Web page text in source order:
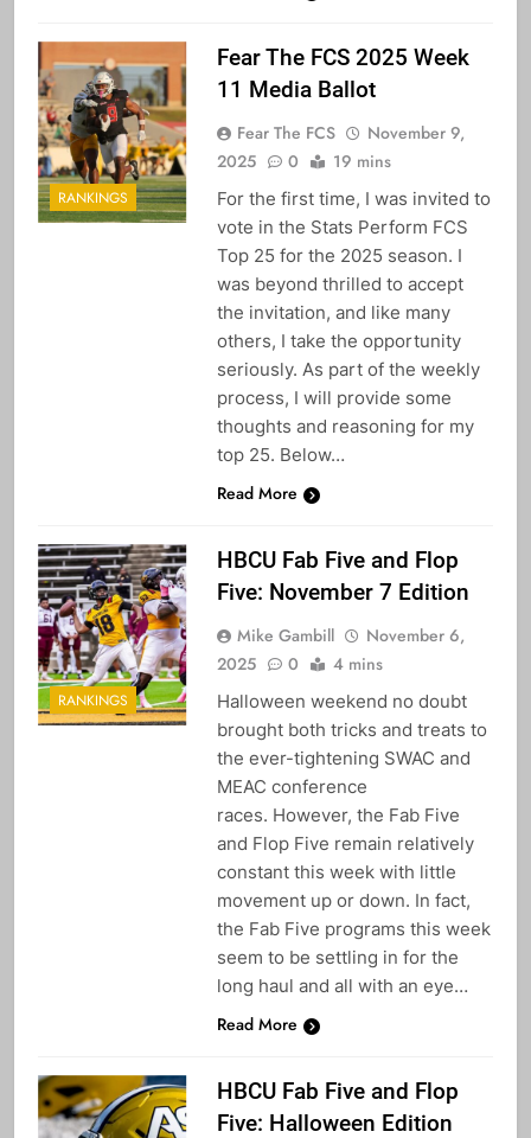
RANKINGS
Fear The FCS 2025 Week
11 Media Ballot
Fear The FCS
November 9,
2025
0 19 mins
For the first time, I was invited to
vote in the Stats Perform FCS
Top 25 for the 2025 season. I
was beyond thrilled to accept
the invitation, and like many
others, I take the opportunity
seriously. As part of the weekly
process, I will provide some
thoughts and reasoning for my
top 25. Below…
Read More
RANKINGS
HBCU Fab Five and Flop
Five: November 7 Edition
Mike Gambill
November 6,
2025
0 4 mins
Halloween weekend no doubt
brought both tricks and treats to
the ever-tightening SWAC and
MEAC conference
races. However, the Fab Five
and Flop Five remain relatively
constant this week with little
movement up or down. In fact,
the Fab Five programs this week
seem to be settling in for the
long haul and all with an eye…
Read More
HBCU Fab Five and Flop
Five: Halloween Edition